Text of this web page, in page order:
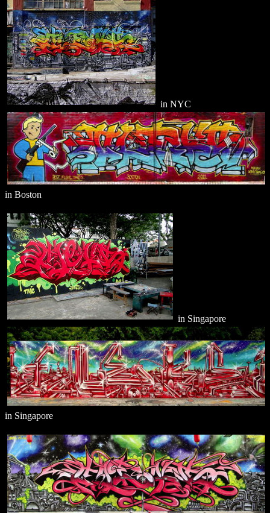
in NYC
in Boston
in Singapore
in Singapore